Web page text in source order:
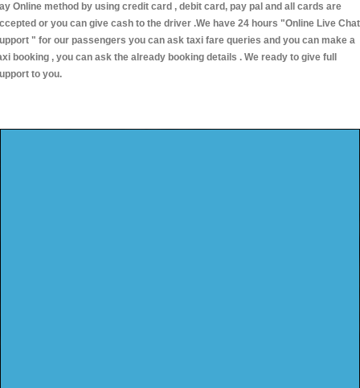
Online method by using credit card , debit card, pay pal and all cards are
or you can give cash to the driver .We have 24 hours "Online Live Chat
" for our passengers you can ask taxi fare queries and you can make a
booking , you can ask the already booking details . We ready to give full
to you.